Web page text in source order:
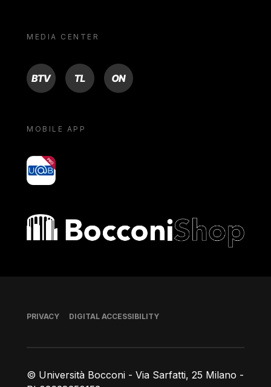
MEDIA CENTER
BTV TL ON
MOBILE APP
yoU@B
Bocconi shop
© Università Bocconi - Via Sarfatti, 25 Milano -
Footer
PRIVACY DIGITAL ACCESSIBILITY